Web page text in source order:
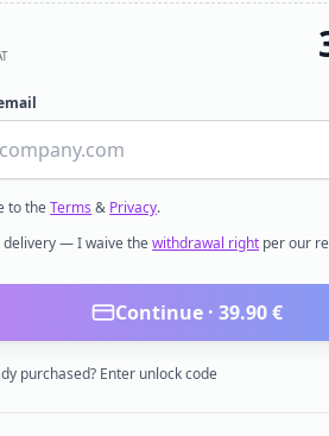
to theTerms & Privacy.
delivery — I waive thewithdrawal right per our
Continue · 39.90€
purchased? Enter unlock code